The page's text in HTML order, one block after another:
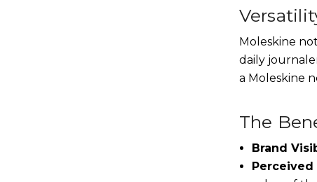
Moleskine
daily
a Moleskine
The
Brand
Perceived